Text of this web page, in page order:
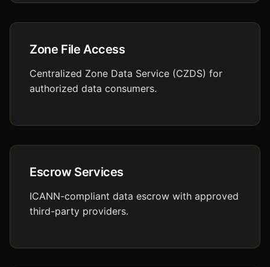
Zone File Access
Centralized Zone Data Service (CZDS) for
authorized data consumers.
Escrow Services
ICANN-compliant data escrow with approved
third-party providers.